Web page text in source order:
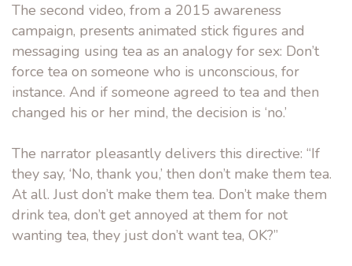
The second video, from a 2015 awareness
campaign, presents animated stick figures and
messaging using tea as an analogy for sex: Don’t
force tea on someone who is unconscious, for
instance. And if someone agreed to tea and then
changed his or her mind, the decision is ‘no.’
The narrator pleasantly delivers this directive: “If
they say, ‘No, thank you,’ then don’t make them tea.
At all. Just don’t make them tea. Don’t make them
drink tea, don’t get annoyed at them for not
wanting tea, they just don’t want tea, OK?”